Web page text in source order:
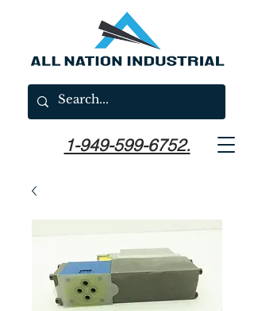
1-949-599-6752.